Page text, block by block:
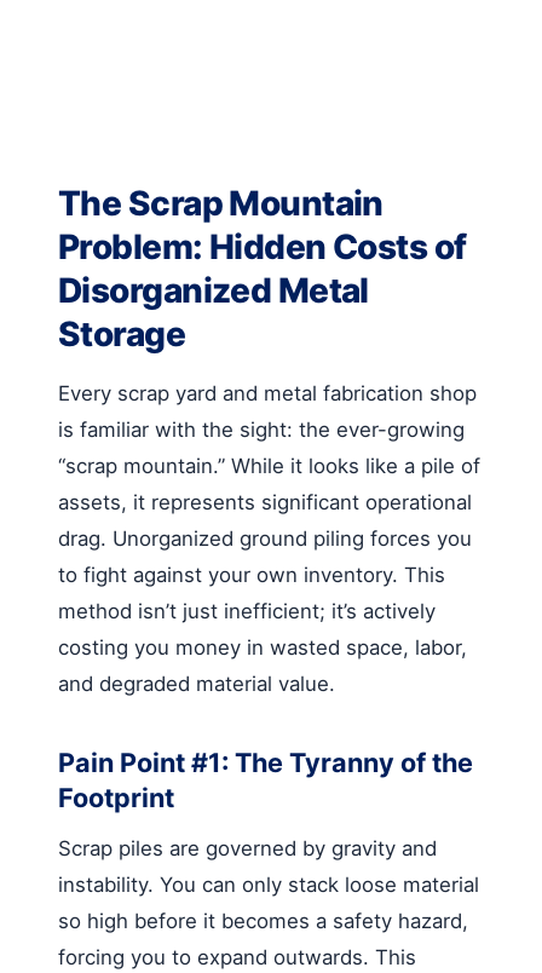
The Scrap Mountain
Problem: Hidden Costs of
Disorganized Metal
Storage
Every scrap yard and metal fabrication shop
is familiar with the sight: the ever-growing
“scrap mountain.” While it looks like a pile of
assets, it represents significant operational
drag. Unorganized ground piling forces you
to fight against your own inventory. This
method isn’t just inefficient; it’s actively
costing you money in wasted space, labor,
and degraded material value.
Pain Point #1: The Tyranny of the
Footprint
Scrap piles are governed by gravity and
instability. You can only stack loose material
so high before it becomes a safety hazard,
forcing you to expand outwards. This